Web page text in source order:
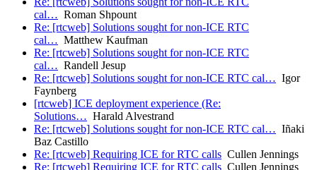
cal… Roman Shpount
Re: [rtcweb] Solutions sought for non-ICE RTC
cal… Matthew Kaufman
Re: [rtcweb] Solutions sought for non-ICE RTC
cal… Randell Jesup
Re: [rtcweb] Solutions sought for non-ICE RTC cal… Igor
Faynberg
[rtcweb] ICE deployment experience (Re:
Solutions… Harald Alvestrand
Re: [rtcweb] Solutions sought for non-ICE RTC cal… Iñaki
Baz Castillo
Re: [rtcweb] Requiring ICE for RTC calls Cullen Jennings
Re: [rtcweb] Requiring ICE for RTC calls Cullen Jennings